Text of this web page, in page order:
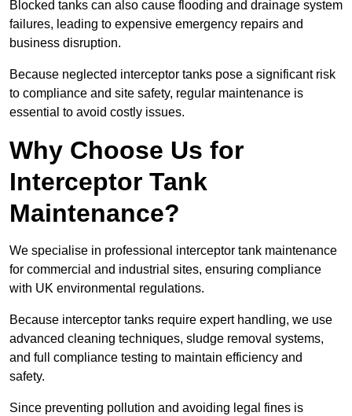
Blocked tanks can also cause flooding and drainage system
failures, leading to expensive emergency repairs and
business disruption.
Because neglected interceptor tanks pose a significant risk
to compliance and site safety, regular maintenance is
essential to avoid costly issues.
Why Choose Us for
Interceptor Tank
Maintenance?
We specialise in professional interceptor tank maintenance
for commercial and industrial sites, ensuring compliance
with UK environmental regulations.
Because interceptor tanks require expert handling, we use
advanced cleaning techniques, sludge removal systems,
and full compliance testing to maintain efficiency and
safety.
Since preventing pollution and avoiding legal fines is